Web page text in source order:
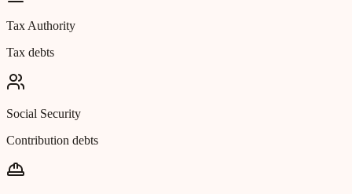
Tax Authority
Tax debts
Social Security
Contribution debts